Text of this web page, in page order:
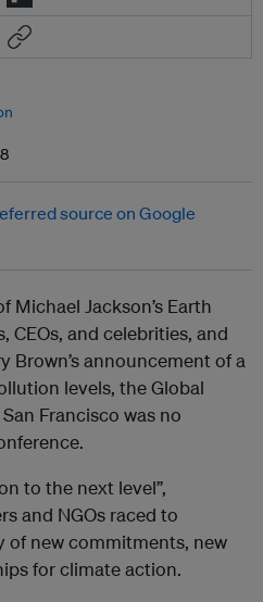
Michael Jackson’s Earth
CEOs, and celebrities, and
Brown’s announcement of a
levels, the Global
Francisco was no
to the next level”,
and NGOs raced to
of new commitments, new
for climate action.